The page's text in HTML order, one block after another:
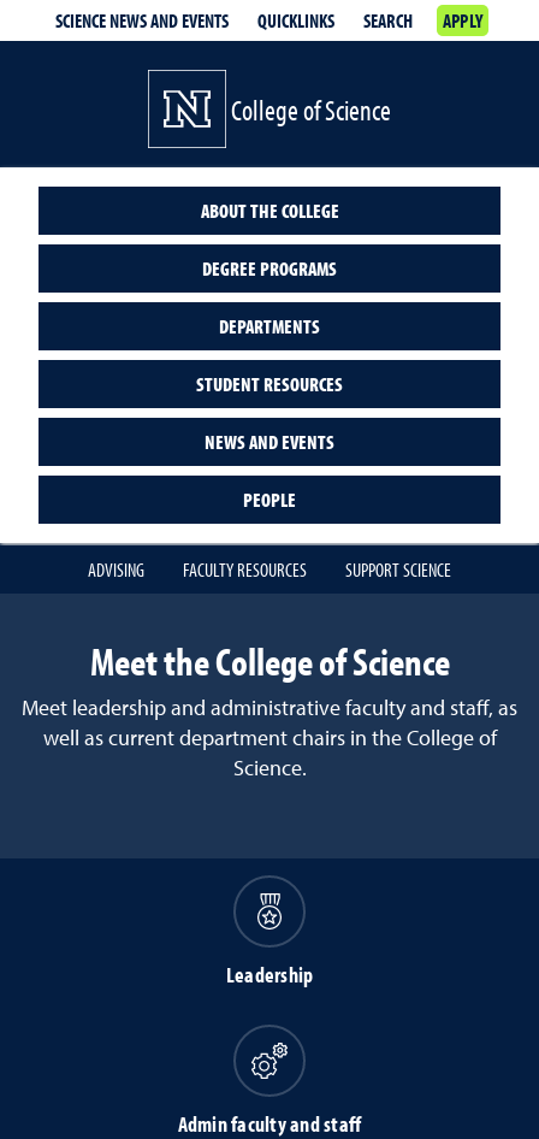
SCIENCE NEWS AND EVENTS QUICKLINKS SEARCH APPLY
College of Science
ABOUT THE COLLEGE
DEGREE PROGRAMS
DEPARTMENTS
STUDENT RESOURCES
NEWS AND EVENTS
PEOPLE
ADVISING FACULTY RESOURCES SUPPORT SCIENCE
Meet the College of Science
Meet leadership and administrative faculty and staff, as
well as current department chairs in the College of
Science.
Leadership
Admin faculty and staff